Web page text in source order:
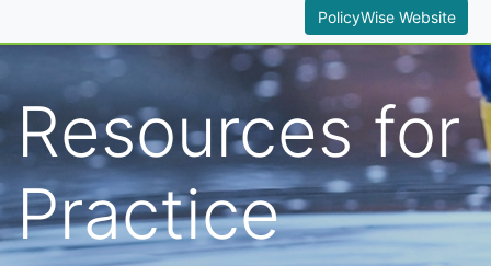
PolicyWise Website
Resources for
Practice